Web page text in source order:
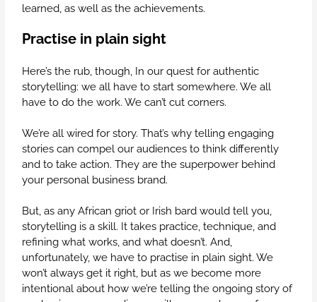
learned, as well as the achievements.
Practise in plain sight
Here’s the rub, though, In our quest for authentic
storytelling: we all have to start somewhere. We all
have to do the work. We can’t cut corners.
We’re all wired for story. That’s why telling engaging
stories can compel our audiences to think differently
and to take action. They are the superpower behind
your personal business brand.
But, as any African griot or Irish bard would tell you,
storytelling is a skill. It takes practice, technique, and
refining what works, and what doesn’t. And,
unfortunately, we have to practise in plain sight. We
won’t always get it right, but as we become more
intentional about how we’re telling the ongoing story of